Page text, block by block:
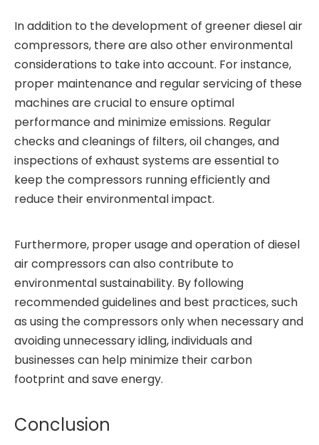
In addition to the development of greener diesel air
compressors, there are also other environmental
considerations to take into account. For instance,
proper maintenance and regular servicing of these
machines are crucial to ensure optimal
performance and minimize emissions. Regular
checks and cleanings of filters, oil changes, and
inspections of exhaust systems are essential to
keep the compressors running efficiently and
reduce their environmental impact.
Furthermore, proper usage and operation of diesel
air compressors can also contribute to
environmental sustainability. By following
recommended guidelines and best practices, such
as using the compressors only when necessary and
avoiding unnecessary idling, individuals and
businesses can help minimize their carbon
footprint and save energy.
Conclusion